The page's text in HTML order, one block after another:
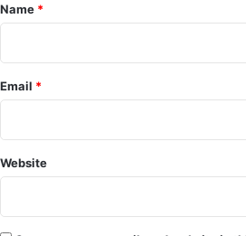
n
*
Name *
Email *
Website